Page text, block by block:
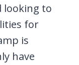
looking to
for
is
have